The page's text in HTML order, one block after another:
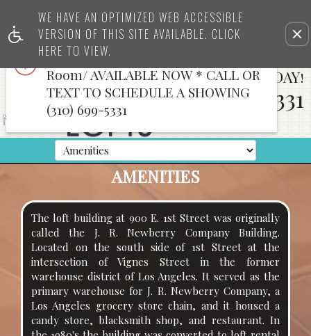
WE HAVE AN OPTIMIZED WEB ACCESSIBLE
VERSION OF THIS SITE AVAILABLE. CLICK
HERE TO VIEW.
this
CALL US TODAY!
310-699-5331
AMENITIES
The loft building at 900 E. 1st Street was originally
called the J. R. Newberry Company Building.
Located on the south side of 1st Street at the
intersection of Vignes Street in the former
warehouse district of Los Angeles. It served as the
primary warehouse for J. R. Newberry Company, a
Los Angeles grocery store chain, and it housed a
candy store, blacksmith shop, and restaurant. In
TOP FLOOR & 2nd Floor LOFTS
WITH VIEWS *CREATIVE SPACE*Full
Bath & Kitchen/Bath/Conference
Room/ AVAILABLE NOW * CALL OR
TEXT TO SCHEDULE A SHOWING
(310) 699-5331